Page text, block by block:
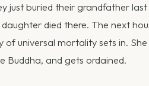
just buried their grandfather
died there. The next
of universal mortality sets in.
Buddha, and gets ordained.